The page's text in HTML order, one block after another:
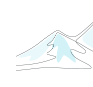
Applications:
Join this Expert
organization can
experimentation
November 9, 2026